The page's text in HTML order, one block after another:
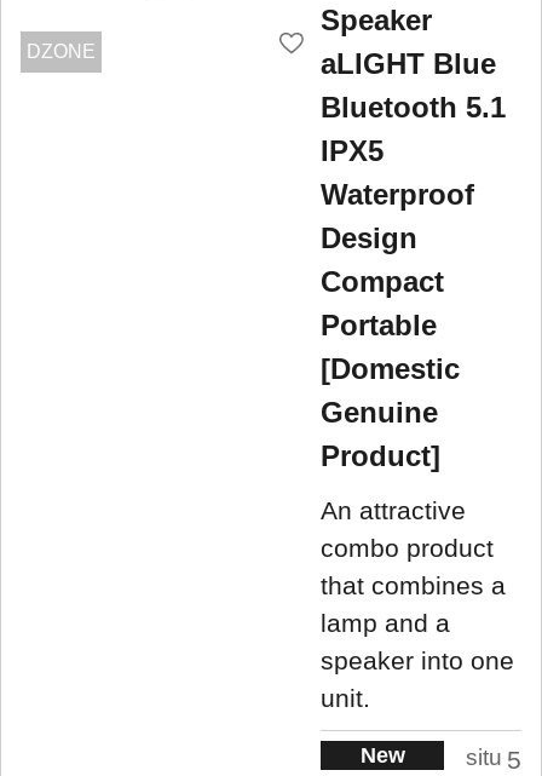
DZONE
Speaker
aLIGHT Blue
Bluetooth 5.1
IPX5
Waterproof
Design
Compact
Portable
[Domestic
Genuine
Product]
An attractive
combo product
that combines a
lamp and a
speaker into one
unit.
New
situ 5